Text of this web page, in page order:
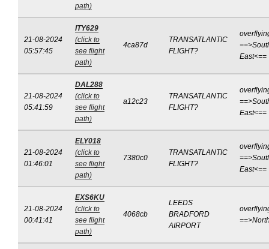
path)
21-08-2024
05:57:45
ITY629
(click to
see flight
path)
4ca87d
TRANSATLANTIC
FLIGHT?
East<==
21-08-2024
05:41:59
DAL288
(click to
see flight
path)
a12c23
TRANSATLANTIC
FLIGHT?
East<==
21-08-2024
01:46:01
ELY018
(click to
see flight
path)
7380c0
TRANSATLANTIC
FLIGHT?
East<==
21-08-2024
00:41:41
EXS6KU
(click to
see flight
path)
4068cb
LEEDS
BRADFORD
AIRPORT